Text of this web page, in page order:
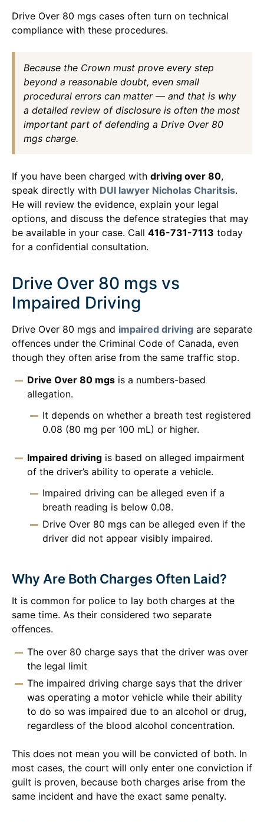
Drive Over 80 mgs cases often turn on technical
compliance with these procedures.
Because the Crown must prove every step
beyond a reasonable doubt, even small
procedural errors can matter — and that is why
a detailed review of disclosure is often the most
important part of defending a Drive Over 80
mgs charge.
If you have been charged with driving over 80,
speak directly with DUI lawyer Nicholas Charitsis.
He will review the evidence, explain your legal
options, and discuss the defence strategies that may
be available in your case. Call 416-731-7113 today
for a confidential consultation.
Drive Over 80 mgs vs
Impaired Driving
Drive Over 80 mgs and impaired driving are separate
offences under the Criminal Code of Canada, even
though they often arise from the same traffic stop.
Drive Over 80 mgs is a numbers-based
allegation.
It depends on whether a breath test registered
0.08 (80 mg per 100 mL) or higher.
Impaired driving is based on alleged impairment
of the driver’s ability to operate a vehicle.
Impaired driving can be alleged even if a
breath reading is below 0.08.
Drive Over 80 mgs can be alleged even if the
driver did not appear visibly impaired.
Why Are Both Charges Often Laid?
It is common for police to lay both charges at the
same time. As their considered two separate
offences.
The over 80 charge says that the driver was over
the legal limit
The impaired driving charge says that the driver
was operating a motor vehicle while their ability
to do so was impaired due to an alcohol or drug,
regardless of the blood alcohol concentration.
This does not mean you will be convicted of both. In
most cases, the court will only enter one conviction if
guilt is proven, because both charges arise from the
same incident and have the exact same penalty.